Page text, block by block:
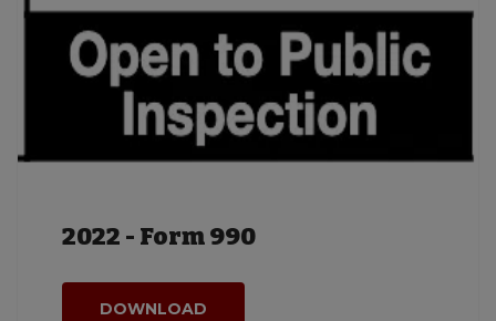
2022 - Form 990
DOWNLOAD